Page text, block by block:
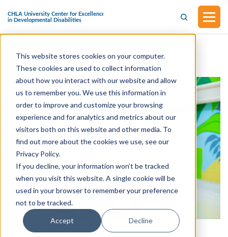
This website stores cookies on your computer.
These cookies are used to collect information
about how you interact with our website and allow
us to remember you. We use this information in
order to improve and customize your browsing
experience and for analytics and metrics about our
visitors both on this website and other media. To
find out more about the cookies we use, see our
Privacy Policy.
If you decline, your information won’t be tracked
when you visit this website. A single cookie will be
used in your browser to remember your preference
not to be tracked.
Accept Decline
Anxiety Disorders Association of America